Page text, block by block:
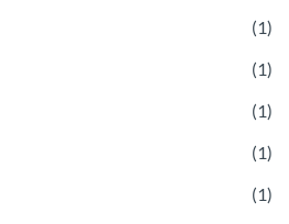
(1)
(1)
(1)
(1)
(1)